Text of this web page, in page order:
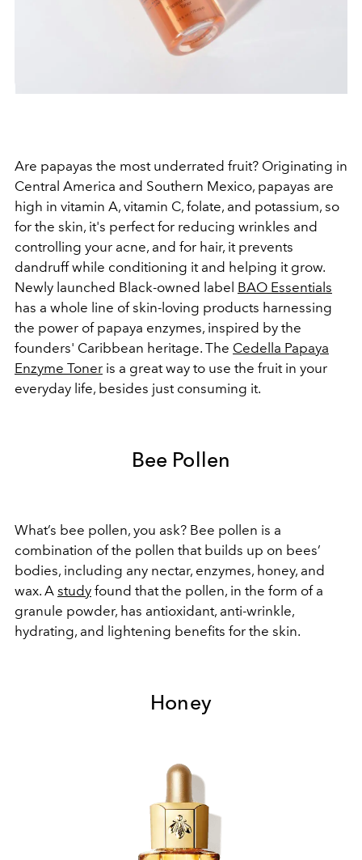
Are papayas the most underrated fruit? Originating in
Central America and Southern Mexico, papayas are
high in vitamin A, vitamin C, folate, and potassium, so
for the skin, it's perfect for reducing wrinkles and
controlling your acne, and for hair, it prevents
dandruff while conditioning it and helping it grow.
Newly launched Black-owned label BAO Essentials
has a whole line of skin-loving products harnessing
the power of papaya enzymes, inspired by the
founders' Caribbean heritage. The Cedella Papaya
Enzyme Toner is a great way to use the fruit in your
everyday life, besides just consuming it.
Bee Pollen
What’s bee pollen, you ask? Bee pollen is a
combination of the pollen that builds up on bees’
bodies, including any nectar, enzymes, honey, and
wax. A study found that the pollen, in the form of a
granule powder, has antioxidant, anti-wrinkle,
hydrating, and lightening benefits for the skin.
Honey